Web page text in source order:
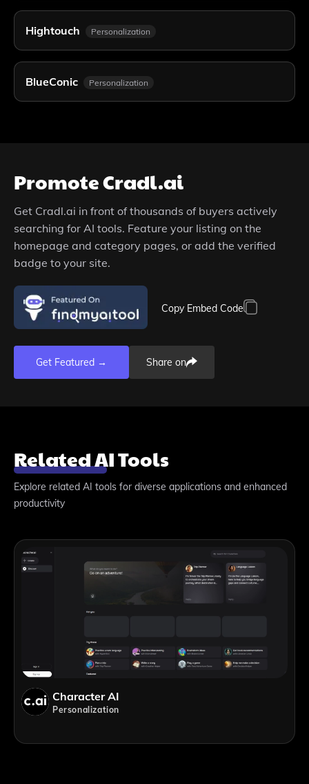
Hightouch Personalization
BlueConic Personalization
PromoteCradl.ai
Get Cradl.ai in front of thousands of buyers actively
searching for AI tools. Feature your listing on the
homepage and category pages, or add the verified
badge to your site.
Copy Embed Code
Get Featured → Share on
Related AI Tools
Explore related AI tools for diverse applications and enhanced
productivity
Character AI
Personalization